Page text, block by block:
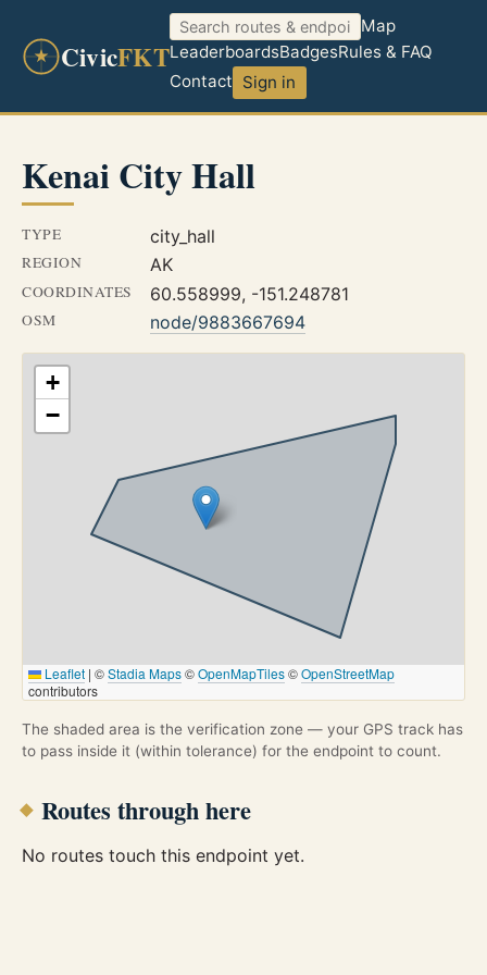
CivicFKT
Map
LeaderboardsBadgesRules & FAQ
Contact Sign in
Kenai City Hall
TYPE city_hall
REGION AK
COORDINATES 60.558999, -151.248781
OSM node/9883667694
+
−
Leaflet | ©Stadia Maps©OpenMapTiles©OpenStreetMap
contributors
The shaded area is the verification zone — your GPS track has
to pass inside it (within tolerance) for the endpoint to count.
Routes through here
No routes touch this endpoint yet.